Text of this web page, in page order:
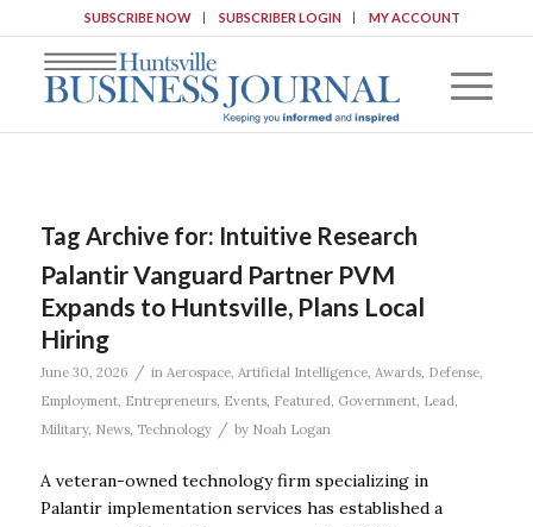
SUBSCRIBE NOW SUBSCRIBER LOGIN MY ACCOUNT
Tag Archive for: Intuitive Research
Palantir Vanguard Partner PVM
Expands to Huntsville, Plans Local
Hiring
June 30, 2026 / in Aerospace, Artificial Intelligence, Awards, Defense,
Employment, Entrepreneurs, Events, Featured, Government, Lead,
Military, News, Technology / by Noah Logan
A veteran-owned technology firm specializing in
Palantir implementation services has established a